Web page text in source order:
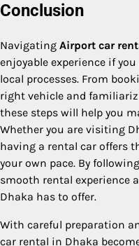
Conclusion
Navigating Airport car
enjoyable experience if
local processes. From
right vehicle and
these steps will help you
Whether you are visiting
having a rental car offers
your own pace. By
smooth rental experience
Dhaka has to offer.
With careful preparation
car rental in Dhaka